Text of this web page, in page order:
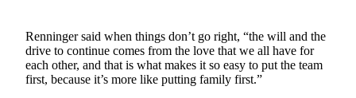
The Best
of
Whidbey
Renninger said when things don’t go right, “the will and the
drive to continue comes from the love that we all have for
each other, and that is what makes it so easy to put the team
first, because it’s more like putting family first.”